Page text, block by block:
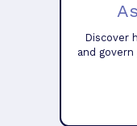
Discover
and